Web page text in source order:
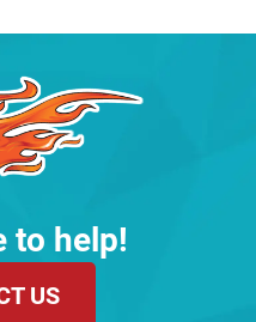
to help!
US